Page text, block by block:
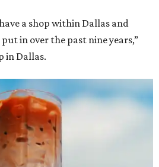
a shop within Dallas and
in over the past nine years,”
in Dallas.